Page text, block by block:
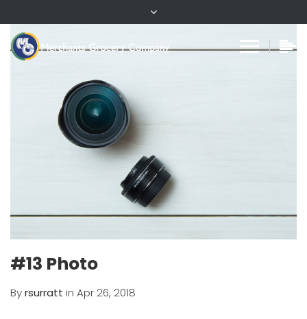
#13 Photo
Byrsurratt in Apr 26, 2018